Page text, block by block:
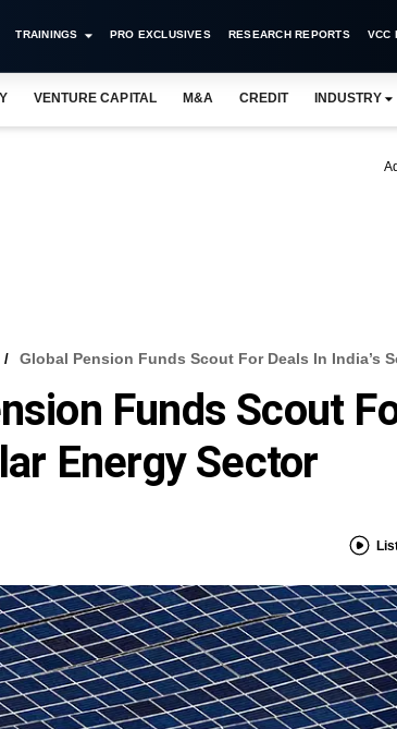
TRAININGS PRO EXCLUSIVES RESEARCH REPORTS VCC
VENTURE CAPITAL M&A CREDIT INDUSTRY
Global Pension Funds Scout For Deals In India’s
Funds Scout
Energy Sector